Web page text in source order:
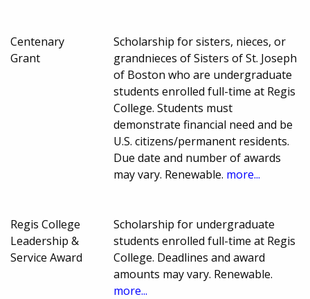
Centenary
Grant
Scholarship for sisters, nieces, or
grandnieces of Sisters of St. Joseph
of Boston who are undergraduate
students enrolled full-time at Regis
College. Students must
demonstrate financial need and be
U.S. citizens/permanent residents.
Due date and number of awards
may vary. Renewable. more...
Regis College
Leadership &
Service Award
Scholarship for undergraduate
students enrolled full-time at Regis
College. Deadlines and award
amounts may vary. Renewable.
more...